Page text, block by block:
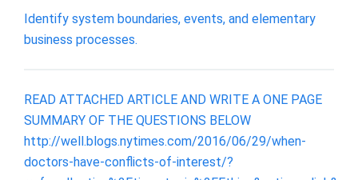
Identify system boundaries, events, and elementary
business processes.
READ ATTACHED ARTICLE AND WRITE A ONE PAGE
SUMMARY OF THE QUESTIONS BELOW
http://well.blogs.nytimes.com/2016/06/29/when-
doctors-have-conflicts-of-interest/?